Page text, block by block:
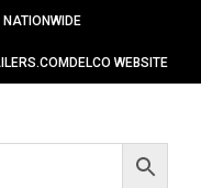
DELCO WEBSITE